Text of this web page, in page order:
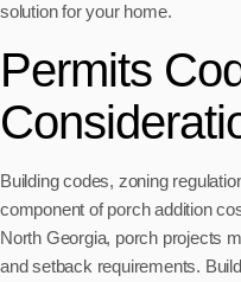
solution for your home.
Permits
Building codes, zoning
component of porch addition
North Georgia, porch projects
and setback requirements.